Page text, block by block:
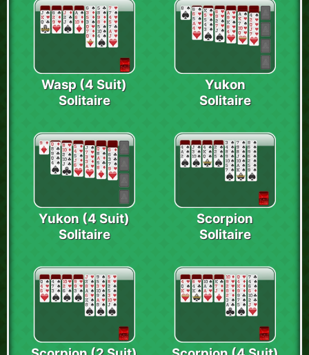
Wasp (4 Suit)
Solitaire
Yukon
Solitaire
Yukon (4 Suit)
Solitaire
Scorpion
Solitaire